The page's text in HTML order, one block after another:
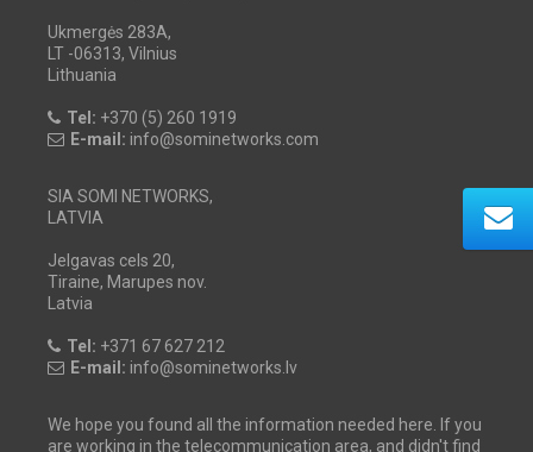
Ukmergės 283A,
LT -06313, Vilnius
Lithuania
Tel: +370 (5) 260 1919
E-mail: info@sominetworks.com
SIA SOMI NETWORKS,
LATVIA
Jelgavas cels 20,
Tiraine, Marupes nov.
Latvia
Tel: +371 67 627 212
E-mail: info@sominetworks.lv
We hope you found all the information needed here. If you
are working in the telecommunication area, and didn't find